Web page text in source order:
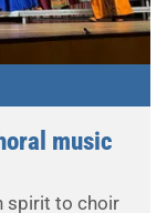
music
spirit to choir